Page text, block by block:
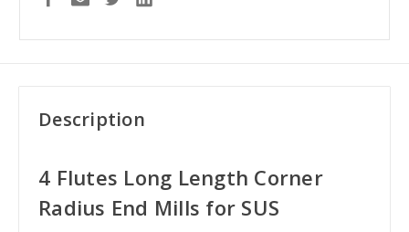
Description
4 Flutes Long Length Corner
Radius End Mills for SUS